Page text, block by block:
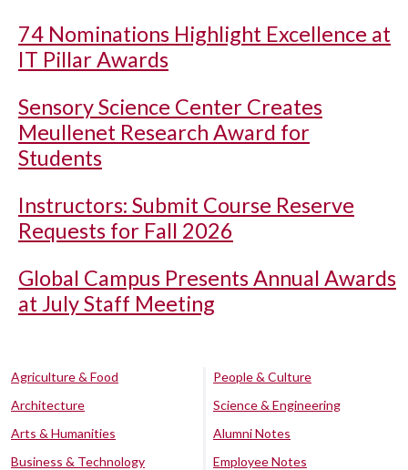
74 Nominations Highlight Excellence at
IT Pillar Awards
Sensory Science Center Creates
Meullenet Research Award for
Students
Instructors: Submit Course Reserve
Requests for Fall 2026
Global Campus Presents Annual Awards
at July Staff Meeting
Agriculture & Food
Architecture
Arts & Humanities
Business & Technology
People & Culture
Science & Engineering
Alumni Notes
Employee Notes